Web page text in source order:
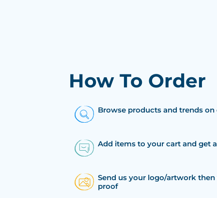
How To Order
Browse products and trends
Add items to your cart and get
Send us your logo/artwork then
proof